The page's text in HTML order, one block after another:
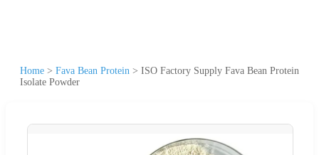
Home > Fava Bean Protein > ISO Factory Supply Fava Bean Protein
Isolate Powder